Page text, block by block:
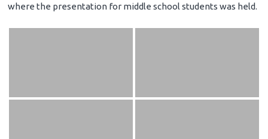
where the presentation for middle school students was held.